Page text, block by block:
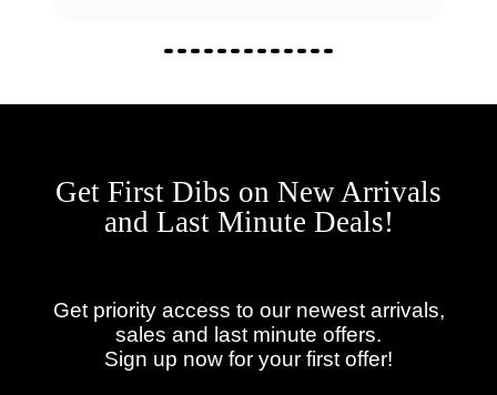
Get First Dibs on New Arrivals
and Last Minute Deals!
Get priority access to our newest arrivals,
sales and last minute offers.
Sign up now for your first offer!